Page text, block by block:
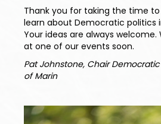
Thank you for taking the time
learn about Democratic politics
Your ideas are always
at one of our events soon.
Pat Johnstone, Chair
of Marin